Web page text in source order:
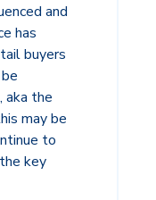
and
has
buyers
aka the
may be
to
key